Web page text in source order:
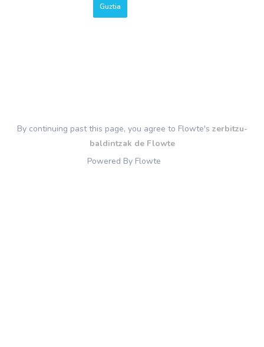
Guztia
By continuing past this page, you agree to Flowte's zerbitzu-
baldintzak de Flowte
Powered By Flowte